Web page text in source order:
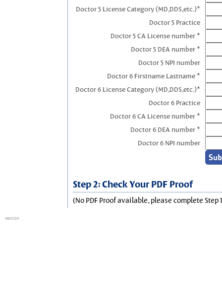
Doctor 5 License Category (MD,DDS,etc.)*
Doctor 5 Practice
Doctor 5 CA License number *
Doctor 5 DEA number *
Doctor 5 NPI number
Doctor 6 Firstname Lastname *
Doctor 6 License Category (MD,DDS,etc.)*
Doctor 6 Practice
Doctor 6 CA License number *
Doctor 6 DEA number *
Doctor 6 NPI number
Step 2: Check Your PDF Proof
(No PDF Proof available, please complete Step
session